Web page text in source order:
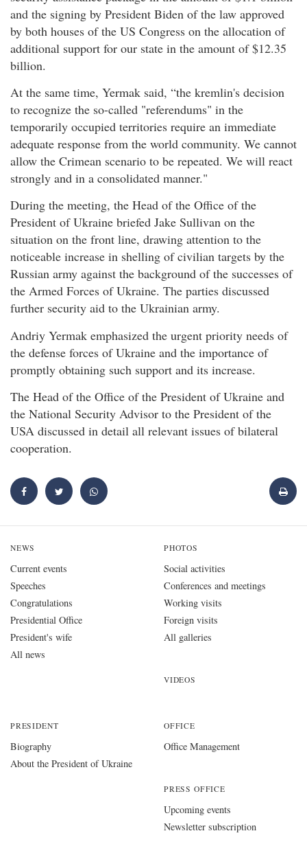
and the signing by President Biden of the law approved
by both houses of the US Congress on the allocation of
additional support for our state in the amount of $12.35
billion.
At the same time, Yermak said, “the kremlin's decision
to recognize the so-called "referendums" in the
temporarily occupied territories require an immediate
adequate response from the world community. We cannot
allow the Crimean scenario to be repeated. We will react
strongly and in a consolidated manner."
During the meeting, the Head of the Office of the
President of Ukraine briefed Jake Sullivan on the
situation on the front line, drawing attention to the
noticeable increase in shelling of civilian targets by the
Russian army against the background of the successes of
the Armed Forces of Ukraine. The parties discussed
further security aid to the Ukrainian army.
Andriy Yermak emphasized the urgent priority needs of
the defense forces of Ukraine and the importance of
promptly obtaining such support and its increase.
The Head of the Office of the President of Ukraine and
the National Security Advisor to the President of the
USA discussed in detail all relevant issues of bilateral
cooperation.
NEWS
Current events
Speeches
Congratulations
Presidential Office
President's wife
All news
PHOTOS
Social activities
Conferences and meetings
Working visits
Foreign visits
All galleries
VIDEOS
PRESIDENT
Biography
About the President of Ukraine
OFFICE
Office Management
PRESS OFFICE
Upcoming events
Newsletter subscription